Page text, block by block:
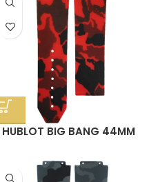
HUBLOT BIG BANG 44MM
RUBBER